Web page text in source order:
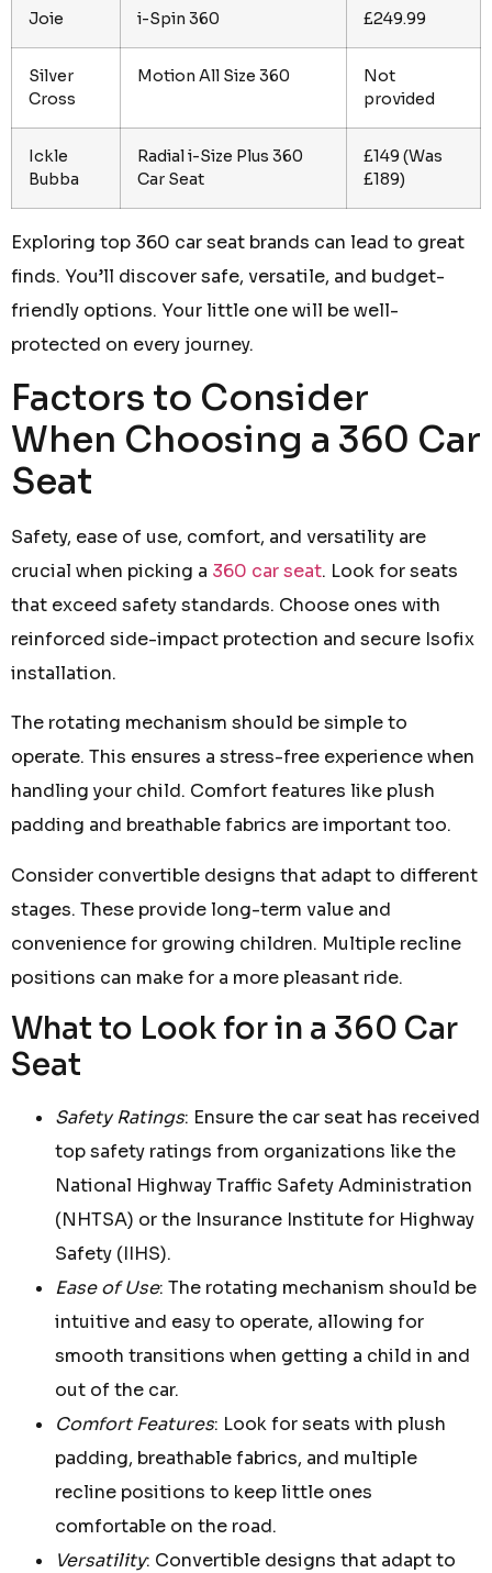
Joie i-Spin 360 £249.99
Silver
Cross
Motion All Size 360
Not
provided
Ickle
Bubba
Radial i-Size Plus 360
Car Seat
£149 (Was
£189)
Exploring top 360 car seat brands can lead to great
finds. You’ll discover safe, versatile, and budget-
friendly options. Your little one will be well-
protected on every journey.
Factors to Consider
When Choosing a 360 Car
Seat
Safety, ease of use, comfort, and versatility are
crucial when picking a 360 car seat. Look for seats
that exceed safety standards. Choose ones with
reinforced side-impact protection and secure Isofix
installation.
The rotating mechanism should be simple to
operate. This ensures a stress-free experience when
handling your child. Comfort features like plush
padding and breathable fabrics are important too.
Consider convertible designs that adapt to different
stages. These provide long-term value and
convenience for growing children. Multiple recline
positions can make for a more pleasant ride.
What to Look for in a 360 Car
Seat
Safety Ratings: Ensure the car seat has received
top safety ratings from organizations like the
National Highway Traffic Safety Administration
(NHTSA) or the Insurance Institute for Highway
Safety (IIHS).
Ease of Use: The rotating mechanism should be
intuitive and easy to operate, allowing for
smooth transitions when getting a child in and
out of the car.
Comfort Features: Look for seats with plush
padding, breathable fabrics, and multiple
recline positions to keep little ones
comfortable on the road.
Versatility: Convertible designs that adapt to